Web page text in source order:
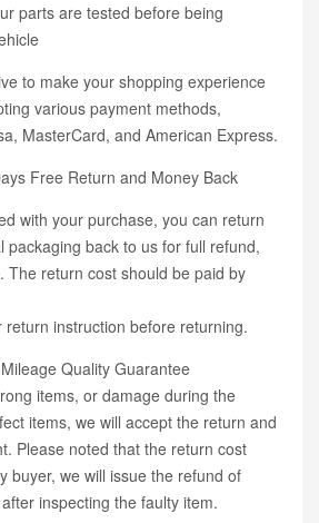
parts are tested before being
to make your shopping experience
various payment methods,
MasterCard, and American Express.
Free Return and Money Back
with your purchase, you can return
packaging back to us for full refund,
The return cost should be paid by
return instruction before returning.
Quality Guarantee
items, or damage during the
items, we will accept the return and
Please noted that the return cost
buyer, we will issue the refund of
inspecting the faulty item.